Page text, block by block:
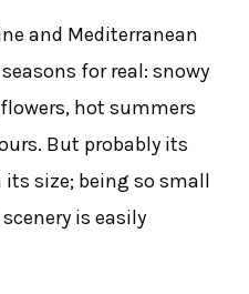
and Mediterranean
for real: snowy
hot summers
But probably its
size; being so small
is easily